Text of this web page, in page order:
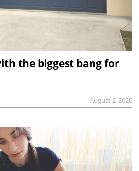
the biggest bang for
August 2, 2026